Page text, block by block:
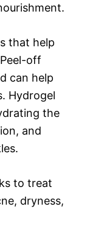
that help
off
can help
Hydrogel
the
and
to treat
dryness,